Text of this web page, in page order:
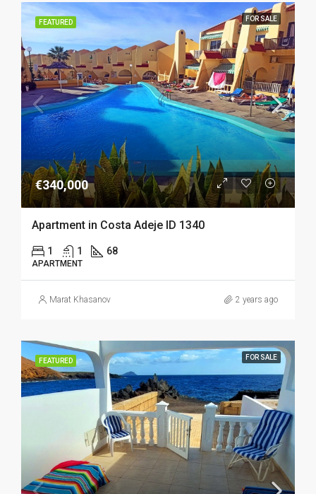
FEATURED FOR SALE
€340,000
Apartment in Costa Adeje ID 1340
1 1 68
APARTMENT
Marat Khasanov 2 years ago
FEATURED FOR SALE